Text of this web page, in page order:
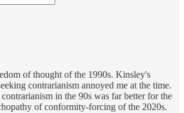
of thought of the 1990s. Kinsley's
contrarianism annoyed me at the time.
in the 90s was far better for the
of conformity-forcing of the 2020s.